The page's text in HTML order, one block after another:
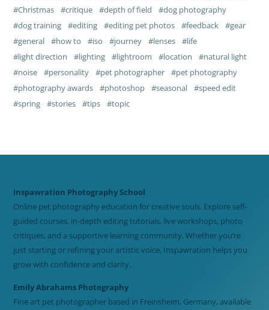
Christmas
critique depth of field
dog photography
dog training
editing editing pet photos feedback
gear
general
how to iso journey lenses
life
light direction
lighting lightroom location
natural light
noise
personality pet photographer
pet photography
photography awards
photoshop seasonal
speed edit
spring
stories tips topic
Inspawration Photography School
Online pet photography education for creative souls. Explore self-
guided courses, in-depth editing tutorials, live workshops, photo
critiques, and a supportive learning community. Whether you’re
just starting or refining your artistic voice, Inspawration helps you
grow with confidence and clarity.
Emily Abrahams Photography
Fine art pet photographer based in Freinsheim, Germany, available